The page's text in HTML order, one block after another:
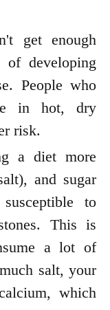
get enough
developing
People who
in hot, dry
risk.
a diet more
and sugar
to
This is
a lot of
salt, your
which